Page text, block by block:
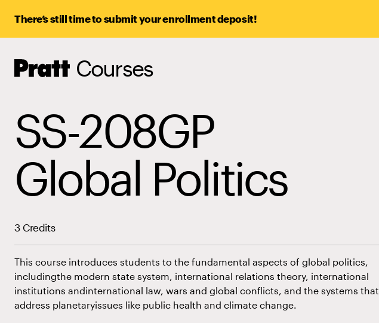
There’s still time to submit your enrollment deposit!
Pratt,
Home
Courses
SS-208GP
Global Politics
3 Credits
This course introduces students to the fundamental aspects of global politics,
includingthe modern state system, international relations theory, international
institutions andinternational law, wars and global conflicts, and the systems that
address planetaryissues like public health and climate change.